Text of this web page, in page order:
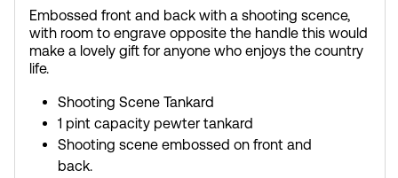
Embossed front and back with a shooting scence,
with room to engrave opposite the handle this would
make a lovely gift for anyone who enjoys the country
life.
Shooting Scene Tankard
1 pint capacity pewter tankard
Shooting scene embossed on front and
back.